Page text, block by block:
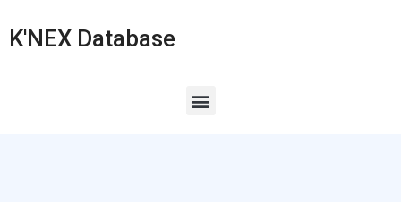
K'NEX Database